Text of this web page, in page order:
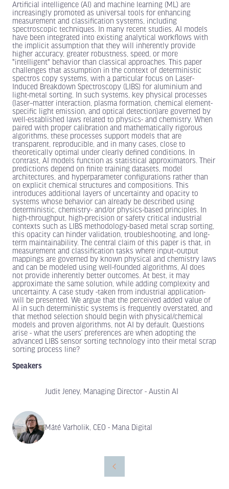
Artificial intelligence (AI) and machine learning (ML) are
increasingly promoted as universal tools for enhancing
measurement and classification systems, including
spectroscopic techniques. In many recent studies, AI models
have been integrated into existing analytical workflows with
the implicit assumption that they will inherently provide
higher accuracy, greater robustness, speed, or more
"intelligent" behavior than classical approaches. This paper
challenges that assumption in the context of deterministic
spectros copy systems, with a particular focus on Laser-
Induced Breakdown Spectroscopy (LIBS) for aluminium and
light-metal sorting. In such systems, key physical processes
(laser–matter interaction, plasma formation, chemical element-
specific light emission, and optical detection)are governed by
well-established laws related to physics- and chemistry. When
paired with proper calibration and mathematically rigorous
algorithms, these processes support models that are
transparent, reproducible, and in many cases, close to
theoretically optimal under clearly defined conditions. In
contrast, AI models function as statistical approximators. Their
predictions depend on finite training datasets, model
architectures, and hyperparameter configurations rather than
on explicit chemical structures and compositions. This
introduces additional layers of uncertainty and opacity to
systems whose behavior can already be described using
deterministic, chemistry- and/or physics-based principles. In
high-throughput, high-precision or safety critical industrial
contexts such as LIBS methodology-based metal scrap sorting,
this opacity can hinder validation, troubleshooting, and long-
term maintainability. The central claim of this paper is that, in
measurement and classification tasks where input–output
mappings are governed by known physical and chemistry laws
and can be modeled using well-founded algorithms, AI does
not provide inherently better outcomes. At best, it may
approximate the same solution, while adding complexity and
uncertainty. A case study -taken from industrial application-
will be presented. We argue that the perceived added value of
AI in such deterministic systems is frequently overstated, and
that method selection should begin with physical/chemical
models and proven algorithms, not AI by default. Questions
arise - what the users’ preferences are when adopting the
advanced LIBS sensor sorting technology into their metal scrap
sorting process line?
Speakers
Judit Jeney, Managing Director - Austin AI
Máté Varholik, CEO - Mana Digital